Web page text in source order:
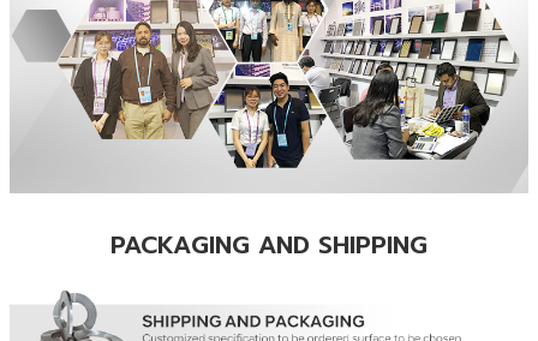
PACKAGING AND SHIPPING